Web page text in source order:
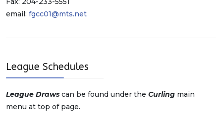
email: fgcc01@mts.net
League Schedules
League Draws can be found under the Curling main
menu at top of page.